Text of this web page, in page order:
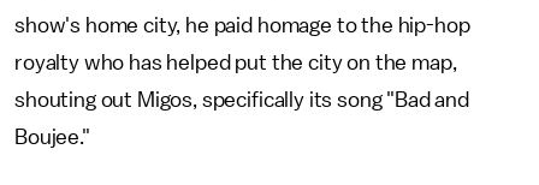
show's home city, he paid homage to the hip-hop
royalty who has helped put the city on the map,
shouting out Migos, specifically its song "Bad and
Boujee."